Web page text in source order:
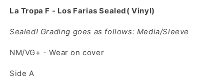
Vinyl)
Vinyl)
La Tropa F - Los Farias Sealed( Vinyl)
Sealed! Grading goes as follows: Media/Sleeve
NM/VG+ -Wear on cover
Side A